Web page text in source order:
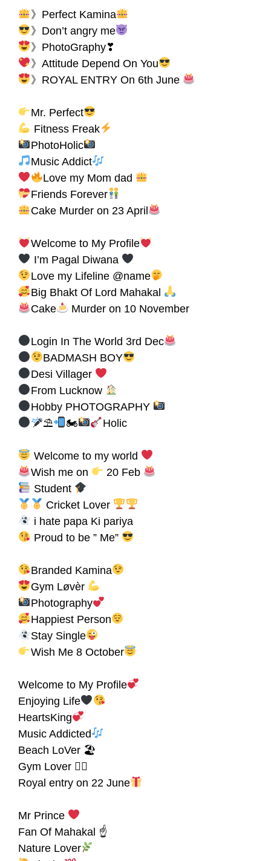
》Perfect Kamina
》Don’t angry me
》PhotoGraphy❣
》Attitude Depend On You
》ROYAL ENTRY On 6th June
Mr. Perfect
Fitness Freak
PhotoHolic
Music Addict
Love my Mom dad
Friends Forever
Cake Murder on 23 April
Welcome to My Profile
I’m Pagal Diwana
Love my Lifeline @name
Big Bhakt Of Lord Mahakal
Cake
Murder on 10 November
Login In The World 3rd Dec
BADMASH BOY
Desi Villager
From Lucknow
Hobby PHOTOGRAPHY
⛱
🏍 Holic
Welcome to my world
Wish me on
20 Feb
Student
Cricket Lover
i hate papa Ki pariya
Proud to be ” Me”
Branded Kamina
Gym Løvèr
Photography
Happiest Person
Stay Single
Wish Me 8 October
Welcome to My Profile
Enjoying Life
HeartsKing
Music Addicted
Beach LoVer 🏖
Gym Lover 🏋‍♀
Royal entry on 22 June
Mr Prince
Fan Of Mahakal ☝
Nature Lover